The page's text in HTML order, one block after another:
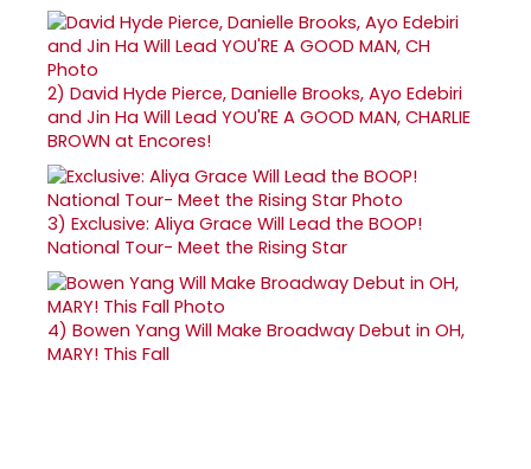
2) David Hyde Pierce, Danielle Brooks, Ayo Edebiri
and Jin Ha Will Lead YOU'RE A GOOD MAN, CHARLIE
BROWN at Encores!
3) Exclusive: Aliya Grace Will Lead the BOOP!
National Tour- Meet the Rising Star
4) Bowen Yang Will Make Broadway Debut in OH,
MARY! This Fall